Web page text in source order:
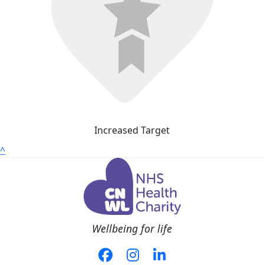
Increased Target
^
Wellbeing for life